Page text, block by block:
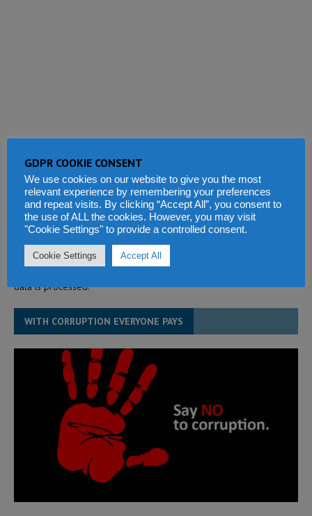
data is processed.
WITH CORRUPTION EVERYONE PAYS
GDPR COOKIE CONSENT
We use cookies on our website to give you the most
relevant experience by remembering your preferences
and repeat visits. By clicking “Accept All”, you consent to
the use of ALL the cookies. However, you may visit
"Cookie Settings" to provide a controlled consent.
Cookie Settings Accept All